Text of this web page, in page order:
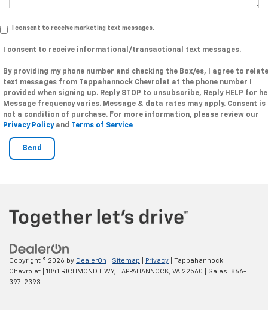
I consent to receive marketing text messages.
I consent to receive informational/transactional text messages.
By providing my phone number and checking the Box/es, I agree to
text messages from Tappahannock Chevrolet at the phone number I
provided when signing up. Reply STOP to unsubscribe, Reply HELP for
Message frequency varies. Message & data rates may apply. Consent is
not a condition of purchase. For more information, please review our
Privacy Policyand Terms of Service
Copyright © 2026 by DealerOn Sitemap Privacy | Tappahannock
Chevrolet
1841 RICHMOND HWY, TAPPAHANNOCK, VA 22560 | Sales: 866-
397-2393